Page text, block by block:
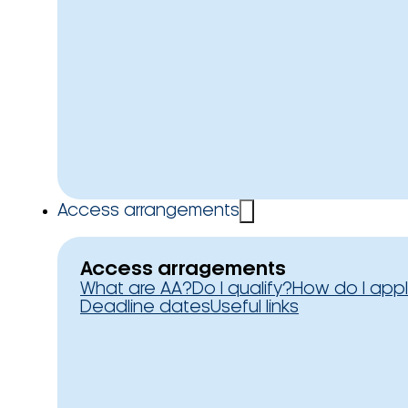
Access arrangements
Access arragements
What are AA?Do I qualify?How do I
Deadline datesUseful links